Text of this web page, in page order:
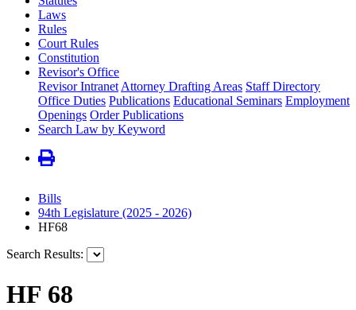
Laws
Rules
Court Rules
Constitution
Revisor's Office
Revisor Intranet Attorney Drafting Areas Staff Directory
Office Duties Publications Educational Seminars Employment
Openings Order Publications
Search Law by Keyword
Bills
94th Legislature (2025 - 2026)
HF68
Search Results:
HF 68